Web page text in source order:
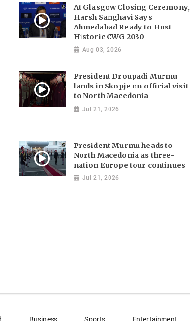
At Glasgow Closing Ceremony,
Harsh Sanghavi Says
Ahmedabad Ready to Host
Historic CWG 2030
Aug 03, 2026
President Droupadi Murmu
lands in Skopje on official visit
to North Macedonia
Jul 21, 2026
President Murmu heads to
North Macedonia as three-
nation Europe tour continues
Jul 21, 2026
Business Sports Entertainment